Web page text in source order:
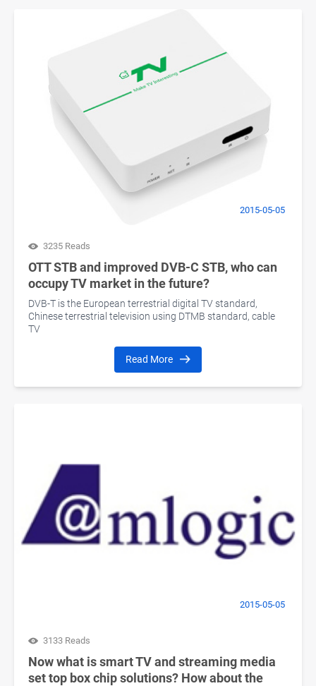
2015-05-05
3235 Reads
OTT STB and improved DVB-C STB, who can
occupy TV market in the future?
DVB-T is the European terrestrial digital TV standard,
Chinese terrestrial television using DTMB standard, cable
TV
Read More
2015-05-05
3133 Reads
Now what is smart TV and streaming media
set top box chip solutions? How about the